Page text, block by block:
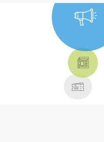
everyone to go watch their